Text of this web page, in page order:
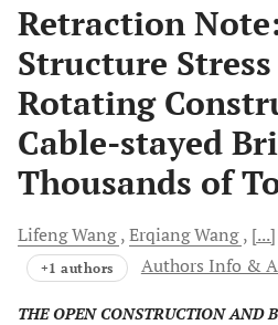
Retraction
Structure
Rotating
Cable-stayed
Thousands of
LifengWang ErqiangWang [...]
+1 authors Authors Info &
THE OPEN CONSTRUCTION AND